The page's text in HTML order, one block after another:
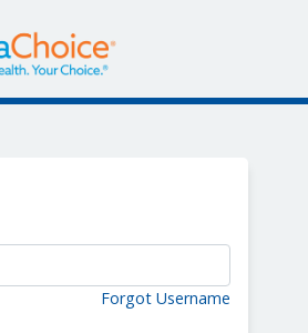
Forgot Username